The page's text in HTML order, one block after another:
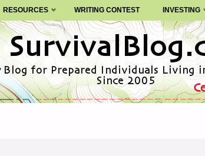
RESOURCES WRITING CONTEST INVESTING